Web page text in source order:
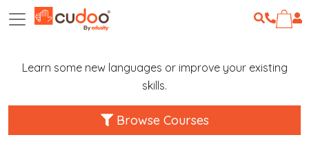
Learn some new languages or improve your existing
skills.
Browse Courses